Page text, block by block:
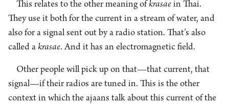
This relates to the other meaning ofkrasae in Thai.
They use it both for the current in a stream of water, and
also for a signal sent out by a radio station. That’s also
called a krasae. And it has an electromagnetic field.
Other people will pick up on that—that current, that
signal—if their radios are tuned in. This is the other
context in which the ajaans talk about this current of the